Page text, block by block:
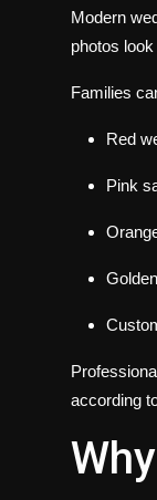
Modern
photos
Families
Red
Pink
according